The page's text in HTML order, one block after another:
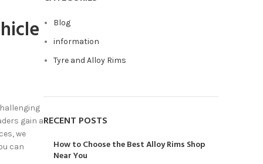
gain a
we
can
Blog
information
Tyre and Alloy Rims
RECENT POSTS
How to Choose the Best Alloy Rims Shop
Near You